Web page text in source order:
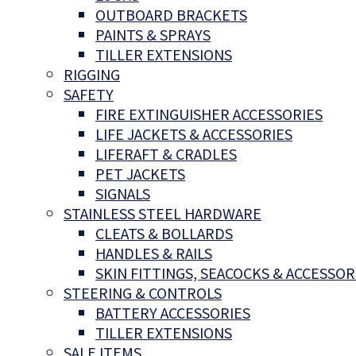
OUTBOARD BRACKETS
PAINTS & SPRAYS
TILLER EXTENSIONS
RIGGING
SAFETY
FIRE EXTINGUISHER ACCESSORIES
LIFE JACKETS & ACCESSORIES
LIFERAFT & CRADLES
PET JACKETS
SIGNALS
STAINLESS STEEL HARDWARE
CLEATS & BOLLARDS
HANDLES & RAILS
SKIN FITTINGS, SEACOCKS &
STEERING & CONTROLS
BATTERY ACCESSORIES
TILLER EXTENSIONS